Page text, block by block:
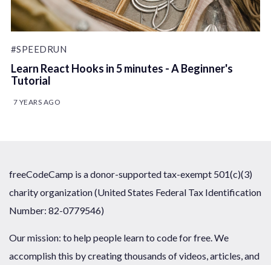
#SPEEDRUN
Learn React Hooks in 5 minutes - A Beginner's
Tutorial
7 YEARS AGO
freeCodeCamp is a donor-supported tax-exempt 501(c)(3)
charity organization (United States Federal Tax Identification
Number: 82-0779546)
Our mission: to help people learn to code for free. We
accomplish this by creating thousands of videos, articles, and